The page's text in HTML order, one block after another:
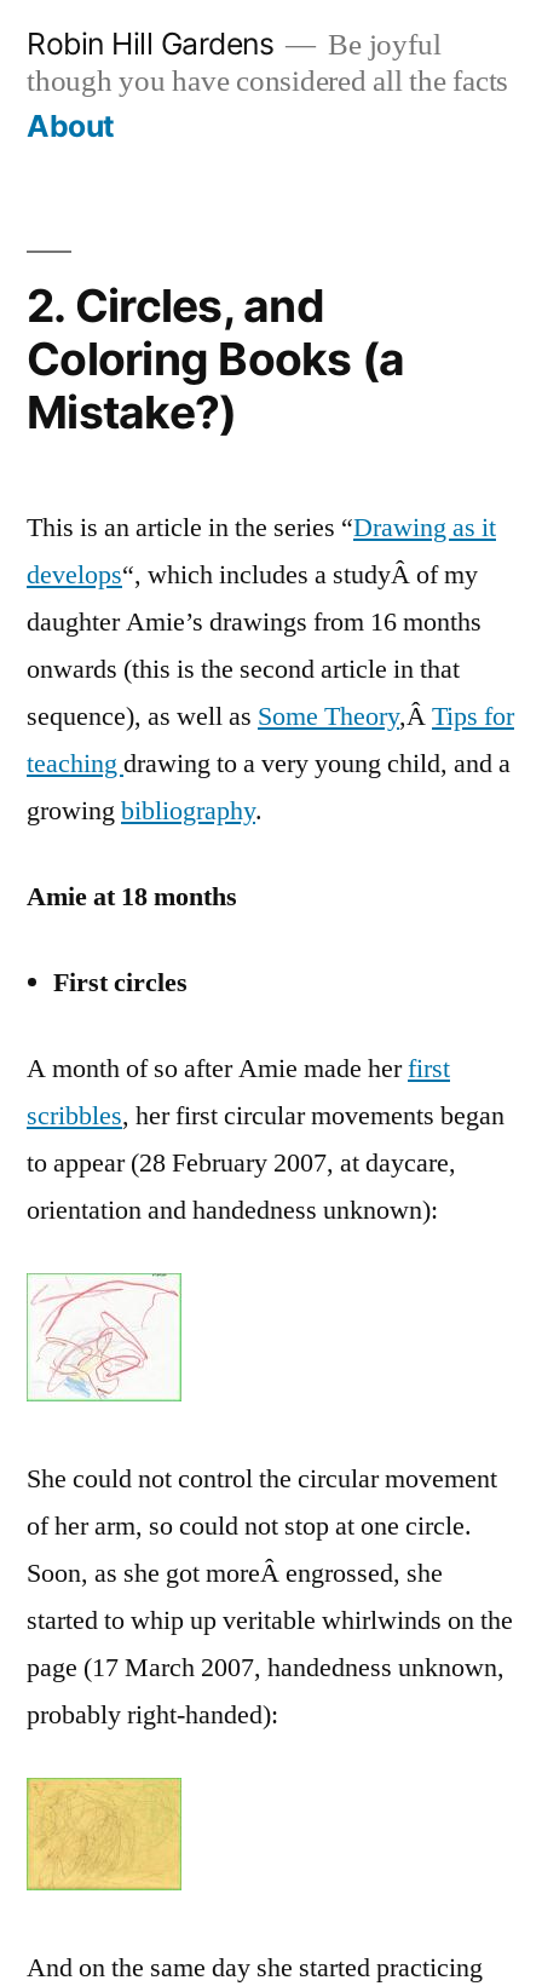
content
Robin Hill Gardens
Be joyful
though you have considered all the facts
About
2. Circles, and
Coloring Books (a
Mistake?)
This is an article in the series “Drawing as it
develops“, which includes a studyÂ of my
daughter Amie’s drawings from 16 months
onwards (this is the second article in that
sequence), as well as Some Theory,ÂTips for
teaching drawing to a very young child, and a
growing bibliography.
Amie at 18 months
First circles
A month of so after Amie made herfirst
scribbles, her first circular movements began
to appear (28 February 2007, at daycare,
orientation and handedness unknown):
She could not control the circular movement
of her arm, so could not stop at one circle.
Soon, as she got moreÂ engrossed, she
started to whip up veritable whirlwinds on the
page (17 March 2007, handedness unknown,
probably right-handed):
And on the same day she started practicing